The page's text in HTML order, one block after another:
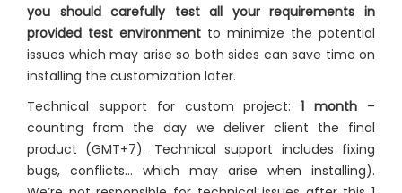
you should carefully test all your requirements in
provided test environment to minimize the potential
issues which may arise so both sides can save time on
installing the customization later.
Technical support for custom project:1 month –
counting from the day we deliver client the final
product (GMT+7). Technical support includes fixing
bugs, conflicts… which may arise when installing).